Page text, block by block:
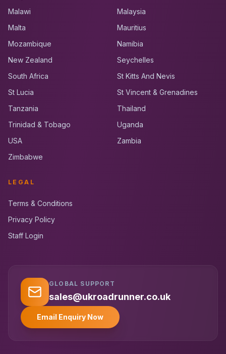
Malawi
Malaysia
Malta
Mauritius
Mozambique
Namibia
New Zealand
Seychelles
South Africa
St Kitts And Nevis
St Lucia
St Vincent & Grenadines
Tanzania
Thailand
Trinidad & Tobago
Uganda
USA
Zambia
Zimbabwe
LEGAL
Terms & Conditions
Privacy Policy
Staff Login
GLOBAL SUPPORT
sales@ukroadrunner.co.uk
Email Enquiry Now
UK RoadRunner
Typically replies instantly